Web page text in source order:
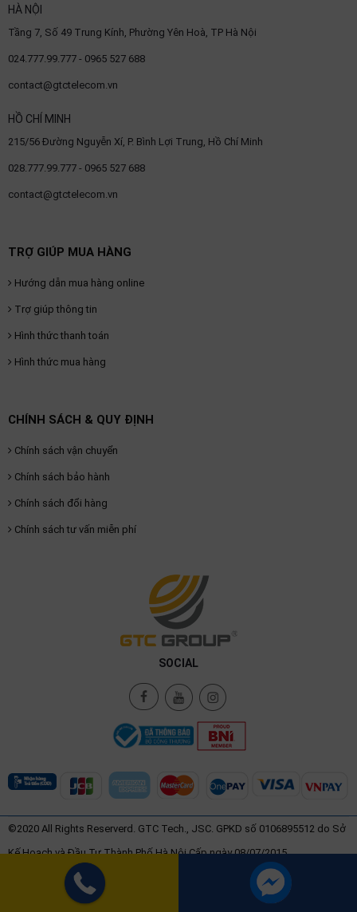
HÀ NỘI
Tầng 7, Số 49 Trung Kính, Phường Yên Hoà, TP Hà Nội
024.777.99.777 - 0965 527 688
contact@gtctelecom.vn
HỒ CHÍ MINH
215/56 Đường Nguyễn Xí, P. Bình Lợi Trung, Hồ Chí Minh
028.777.99.777 - 0965 527 688
contact@gtctelecom.vn
TRỢ GIÚP MUA HÀNG
Hướng dẫn mua hàng online
Trợ giúp thông tin
Hình thức thanh toán
Hình thức mua hàng
CHÍNH SÁCH & QUY ĐỊNH
Chính sách vận chuyển
Chính sách bảo hành
Chính sách đổi hàng
Chính sách tư vấn miễn phí
SOCIAL
©2020 All Rights Reserverd. GTC Tech., JSC. GPKD số 0106895512 do Sở
Kế Hoạch và Đầu Tư Thành Phố Hà Nội Cấp ngày 08/07/2015